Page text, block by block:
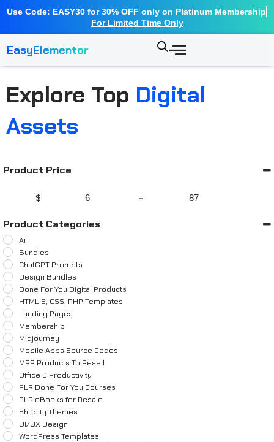
Use Code: EASY30 for 30% OFF only on Platinum Membership
For Limited Time Only
EasyElementor
Explore Top Digital
Assets
Product Price
$ Minimum Price
-
Maximum Price
Product Categories
Ai
Bundles
ChatGPT Prompts
Design Bundles
Done For You Digital Products
HTML 5, CSS, PHP Templates
Landing Pages
Membership
Midjourney
Mobile Apps Source Codes
MRR Products To Resell
Office & Productivity
PLR Done For You Courses
PLR eBooks for Resale
Shopify Themes
UI/UX Design
WordPress Templates